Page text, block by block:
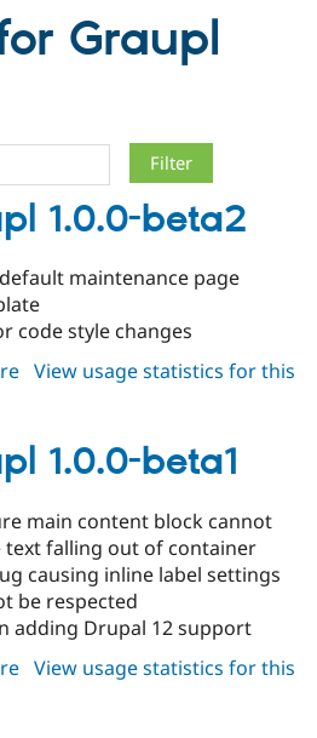
Drupal AI
Drupal for
Government
Education
Drupal for
eCommerce
Local
Guide
Guide
Find a
Certified
Certified
Find a
Provider
Find a
Find
How to
Jobs /
News &
The Drupal
Association
Become a
Try Hosting
Graupl
1.0.0-beta2
maintenance page
code style changes
about
beta2
View usage statistics for this
1.0.0-beta1
main content block cannot
text falling out of container
causing inline label settings
be respected
adding Drupal 12 support
about
View usage statistics for this